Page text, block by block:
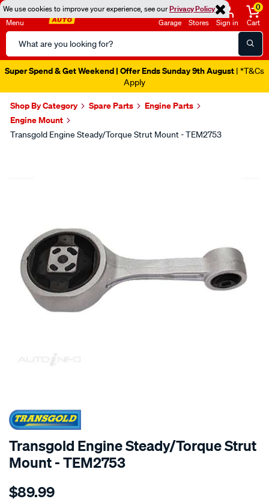
We use cookies to improve your experience, see ourPrivacy Policy
Menu
Search
Catalog
Garage Stores Sign in
0
Cart
Super Spend & Get Weekend | Offer Ends Sunday 9th August | *T&Cs
Apply
Shop By Category Spare Parts
Engine Parts
Engine Mount
Transgold Engine Steady/Torque Strut Mount - TEM2753
SPECIAL ORDER
Transgold Engine Steady/Torque Strut
Mount - TEM2753
Details
eng.-
$89.99